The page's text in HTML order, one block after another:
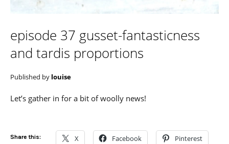
episode 37 gusset-fantasticness
and tardis proportions
Published by louise
Let’s gather in for a bit of woolly news!
Share this: X Facebook Pinterest